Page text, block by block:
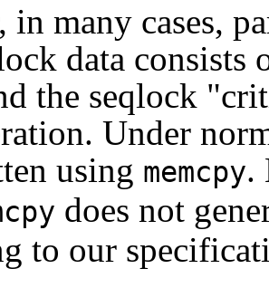
in many cases,
data
the seqlock
Under
using memcpy.
does not
to our